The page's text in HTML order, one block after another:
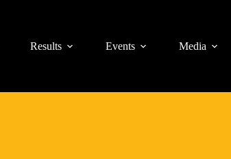
Results Events Media